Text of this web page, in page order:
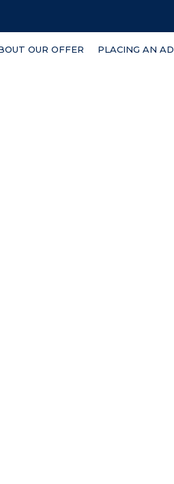
OUR OFFER PLACING AN AD